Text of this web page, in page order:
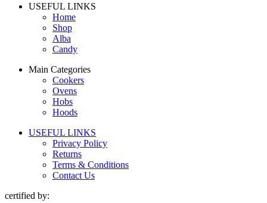
USEFUL LINKS
Home
Shop
Alba
Candy
Main Categories
Cookers
Ovens
Hobs
Hoods
USEFUL LINKS
Privacy Policy
Returns
Terms & Conditions
Contact Us
certified by: